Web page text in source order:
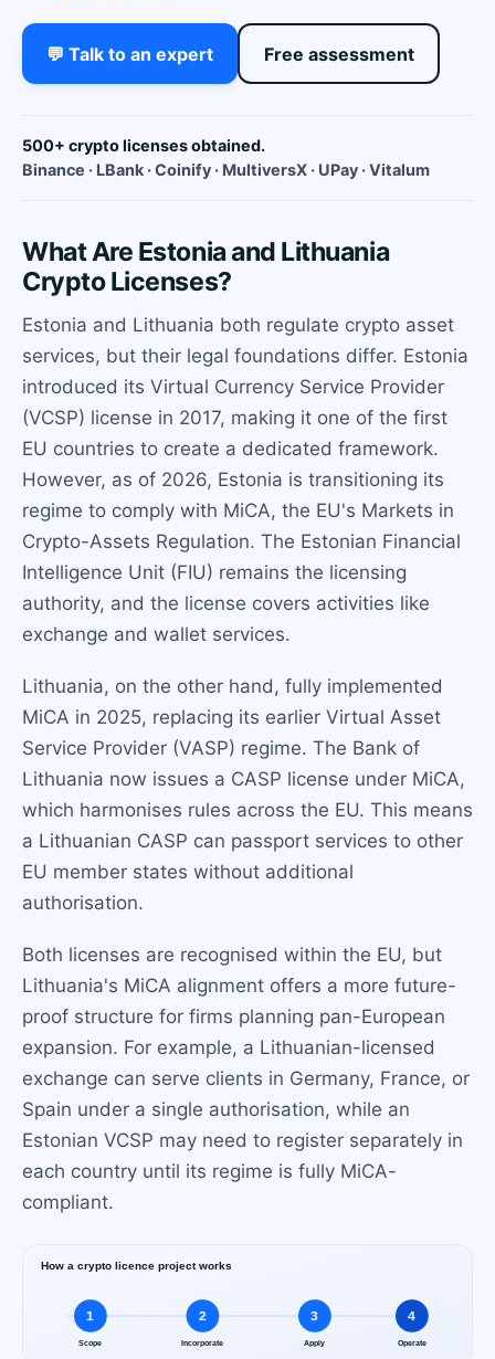
💬 Talk to an expert Free assessment
500+ crypto licenses obtained.
Binance · LBank · Coinify · MultiversX · UPay · Vitalum
What Are Estonia and Lithuania
Crypto Licenses?
Estonia and Lithuania both regulate crypto asset
services, but their legal foundations differ. Estonia
introduced its Virtual Currency Service Provider
(VCSP) license in 2017, making it one of the first
EU countries to create a dedicated framework.
However, as of 2026, Estonia is transitioning its
regime to comply with MiCA, the EU's Markets in
Crypto-Assets Regulation. The Estonian Financial
Intelligence Unit (FIU) remains the licensing
authority, and the license covers activities like
exchange and wallet services.
Lithuania, on the other hand, fully implemented
MiCA in 2025, replacing its earlier Virtual Asset
Service Provider (VASP) regime. The Bank of
Lithuania now issues a CASP license under MiCA,
which harmonises rules across the EU. This means
a Lithuanian CASP can passport services to other
EU member states without additional
authorisation.
Both licenses are recognised within the EU, but
Lithuania's MiCA alignment offers a more future-
proof structure for firms planning pan-European
expansion. For example, a Lithuanian-licensed
exchange can serve clients in Germany, France, or
Spain under a single authorisation, while an
Estonian VCSP may need to register separately in
each country until its regime is fully MiCA-
compliant.